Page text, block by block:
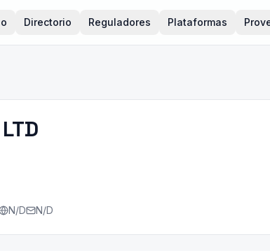
Directorio Reguladores Plataformas
N/D N/D